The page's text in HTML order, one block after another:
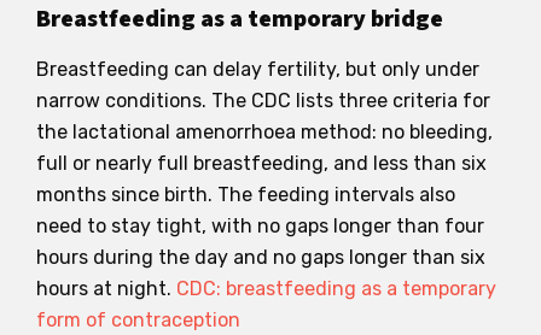
Breastfeeding as a temporary bridge
Breastfeeding can delay fertility, but only under
narrow conditions. The CDC lists three criteria for
the lactational amenorrhoea method: no bleeding,
full or nearly full breastfeeding, and less than six
months since birth. The feeding intervals also
need to stay tight, with no gaps longer than four
hours during the day and no gaps longer than six
hours at night. CDC: breastfeeding as a temporary
form of contraception